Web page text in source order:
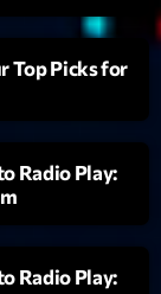
Top Picks for
Radio Play:
Radio Play: